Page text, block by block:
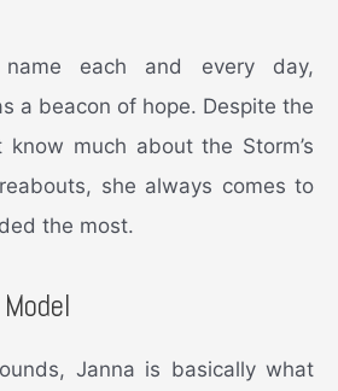
each and every day,
a beacon of hope. Despite the
much about the Storm’s
she always comes to
the most.
Janna is basically what